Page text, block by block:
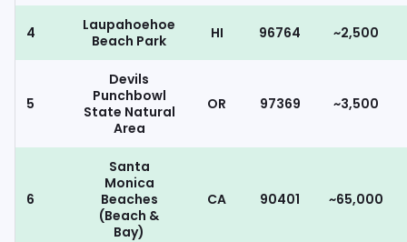
4
Laupahoehoe
Beach Park
HI 96764 ~2,500
5
Devils
Punchbowl
State Natural
Area
OR 97369 ~3,500
6
Santa
Monica
Beaches
(Beach &
Bay)
CA 90401 ~65,000